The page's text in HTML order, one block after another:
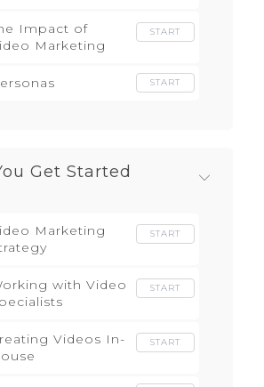
Impact of
Marketing
START
START
Get Started
Marketing
START
with Video
START
Videos In-
START